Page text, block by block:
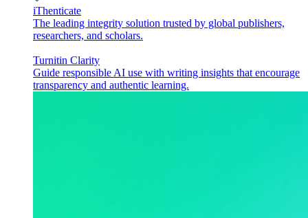
iThenticate
The leading integrity solution trusted by global publishers,
researchers, and scholars.
Turnitin Clarity
Guide responsible AI use with writing insights that encourage
transparency and authentic learning.